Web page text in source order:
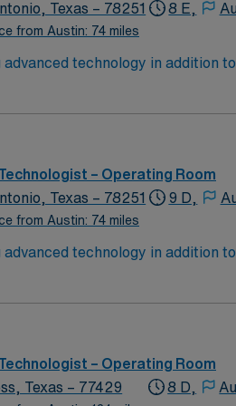
Texas – 78251
from Austin: 74 miles
8 E,
advanced technology in addition
– Operating Room
Texas – 78251
from Austin: 74 miles
9 D,
advanced technology in addition
– Operating Room
Texas – 77429
8 D,